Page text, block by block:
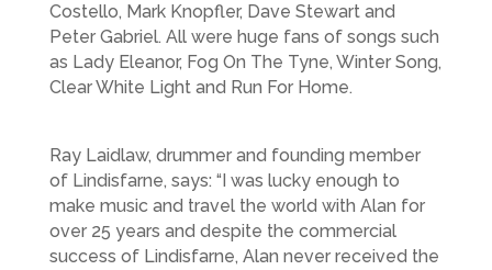
Costello, Mark Knopfler, Dave Stewart and
Peter Gabriel. All were huge fans of songs such
as Lady Eleanor, Fog On The Tyne, Winter Song,
Clear White Light and Run For Home.
Ray Laidlaw, drummer and founding member
of Lindisfarne, says: “I was lucky enough to
make music and travel the world with Alan for
over 25 years and despite the commercial
success of Lindisfarne, Alan never received the